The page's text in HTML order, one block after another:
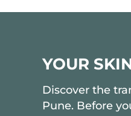
YOUR
Discover the
Pune. Before